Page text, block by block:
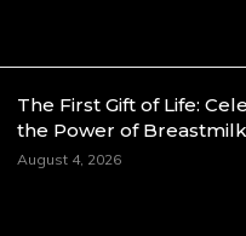
The First Gift of Life:
the Power of Breastmilk
August 4, 2026